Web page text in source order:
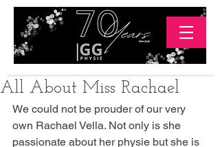
All About Miss Rachael
We could not be prouder of our very
own Rachael Vella. Not only is she
passionate about her physie but she is